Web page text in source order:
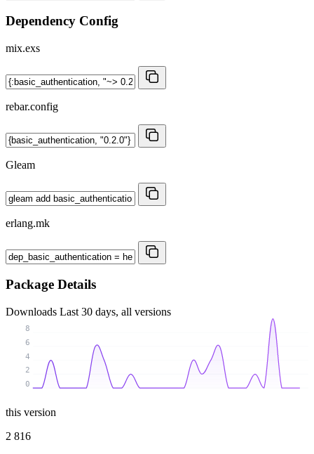
Dependency Config
mix.exs
rebar.config
Gleam
erlang.mk
Package Details
Downloads Last 30 days, all versions
0
2
4
6
8
this version
2 816